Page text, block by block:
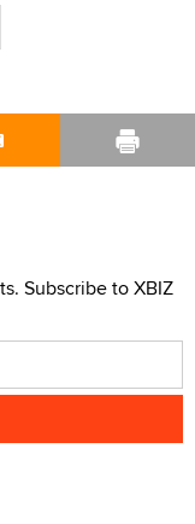
Subscribe to XBIZ